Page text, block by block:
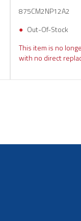
875CM2NP12A2
Out-Of-Stock
This item is no
with no direct